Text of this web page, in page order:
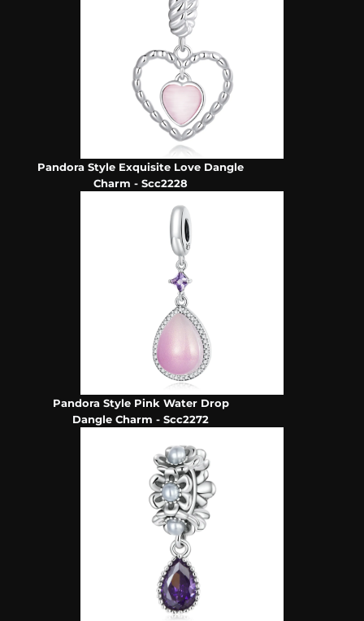
Pandora Style Exquisite Love Dangle
Charm - Scc2228
Pandora Style Pink Water Drop
Dangle Charm - Scc2272